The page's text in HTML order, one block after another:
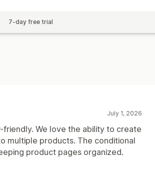
7-day free trial
July 1, 2026
We love the ability to create
multiple products. The conditional
product pages organized.